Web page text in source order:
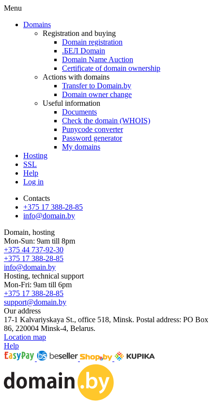
Menu
Domains
Registration and buying
Domain registration
.БЕЛ Domain
Domain Name Auction
Certificate of domain ownership
Actions with domains
Transfer to Domain.by
Domain owner change
Useful information
Documents
Check the domain (WHOIS)
Punycode converter
Password generator
My domains
Hosting
SSL
Help
Log in
Contacts
+375 17 388-28-85
info@domain.by
Domain, hosting
Mon-Sun: 9am till 8pm
+375 44 737-92-30
+375 17 388-28-85
info@domain.by
Hosting, technical support
Mon-Fri: 9am till 6pm
+375 17 388-28-85
support@domain.by
Our address
17-1 Kalvariyskaya St., office 518, Minsk. Postal address: PO Box
86, 220004 Minsk-4, Belarus.
Location map
Help